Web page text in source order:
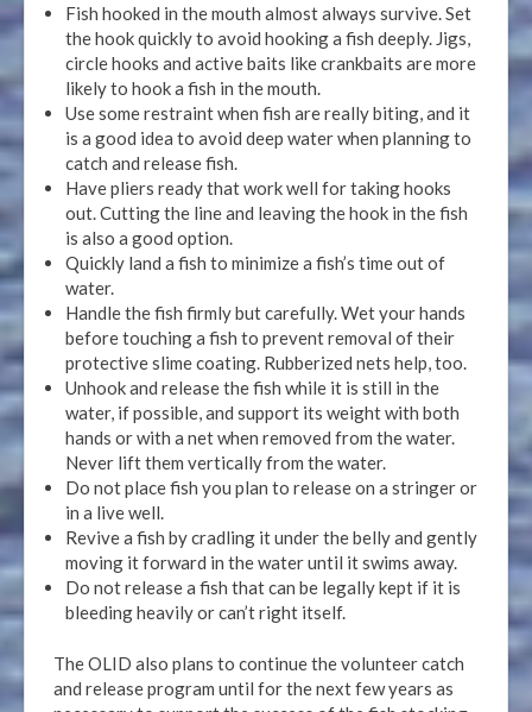
Fish hooked in the mouth almost always survive. Set
the hook quickly to avoid hooking a fish deeply. Jigs,
circle hooks and active baits like crankbaits are more
likely to hook a fish in the mouth.
Use some restraint when fish are really biting, and it
is a good idea to avoid deep water when planning to
catch and release fish.
Have pliers ready that work well for taking hooks
out. Cutting the line and leaving the hook in the fish
is also a good option.
Quickly land a fish to minimize a fish’s time out of
water.
Handle the fish firmly but carefully. Wet your hands
before touching a fish to prevent removal of their
protective slime coating. Rubberized nets help, too.
Unhook and release the fish while it is still in the
water, if possible, and support its weight with both
hands or with a net when removed from the water.
Never lift them vertically from the water.
Do not place fish you plan to release on a stringer or
in a live well.
Revive a fish by cradling it under the belly and gently
moving it forward in the water until it swims away.
Do not release a fish that can be legally kept if it is
bleeding heavily or can’t right itself.
The OLID also plans to continue the volunteer catch
and release program until for the next few years as